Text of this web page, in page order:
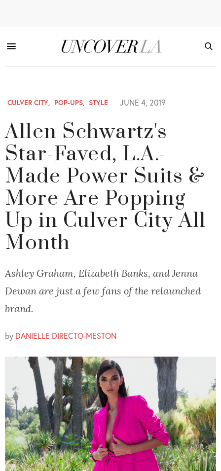
CULVER CITY, POP-UPS, STYLE JUNE 4, 2019
Allen Schwartz's
Star-Faved, L.A.-
Made Power Suits &
More Are Popping
Up in Culver City All
Month
Ashley Graham, Elizabeth Banks, and Jenna
Dewan are just a few fans of the relaunched
brand.
by DANIELLE DIRECTO-MESTON